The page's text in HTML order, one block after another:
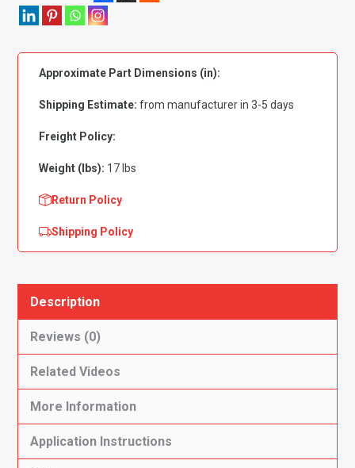
Satellite
Door
Speed
Seats
Console
Flooring-
quantity
Approximate Part Dimensions (in):
Shipping Estimate: from manufacturer in 3-5 days
Freight Policy:
Weight (lbs): 17 lbs
Return Policy
Shipping Policy
Description
Reviews (0)
Related Videos
More Information
Application Instructions